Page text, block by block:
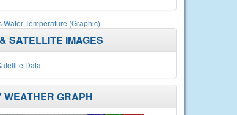
Water Temperature (Graphic)
SATELLITE IMAGES
WEATHER GRAPH